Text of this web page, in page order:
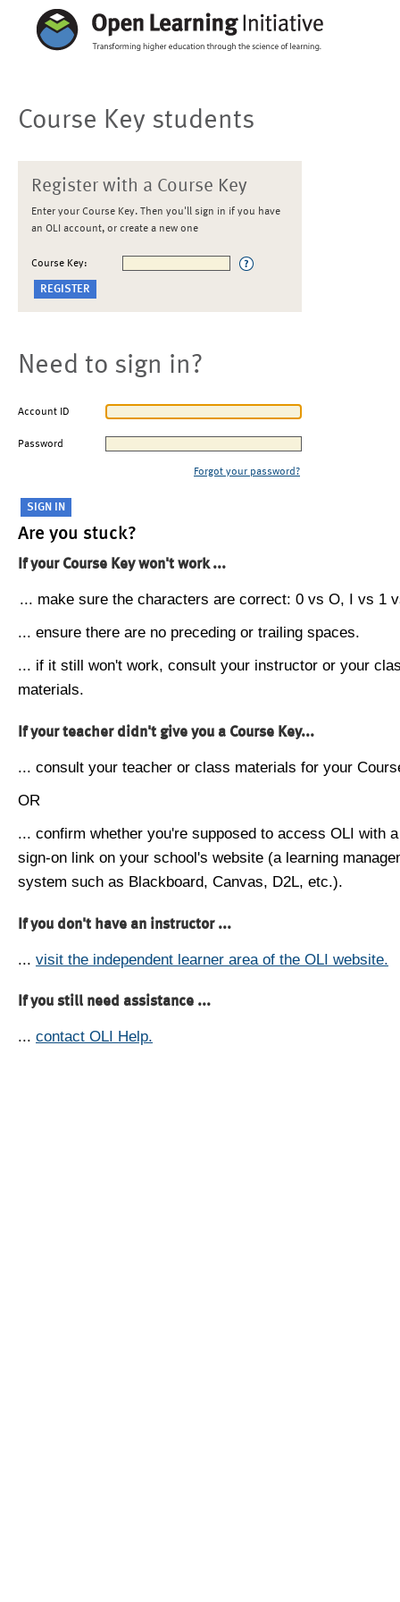
Course Key students
Register with a Course Key
Enter your Course Key. Then you'll sign in if you have
an OLI account, or create a new one
Course Key:
Need to sign in?
Account ID
Password
Forgot your password?
Are you stuck?
If your Course Key won't work ...
... make sure the characters are correct: 0 vs O, I vs 1
... ensure there are no preceding or trailing spaces.
... if it still won't work, consult your instructor or your
materials.
If your teacher didn't give you a Course Key...
... consult your teacher or class materials for your
OR
... confirm whether you're supposed to access OLI with
sign-on link on your school's website (a learning
system such as Blackboard, Canvas, D2L, etc.).
If you don't have an instructor ...
... visit the independent learner area of the OLI website.
If you still need assistance ...
... contact OLI Help.